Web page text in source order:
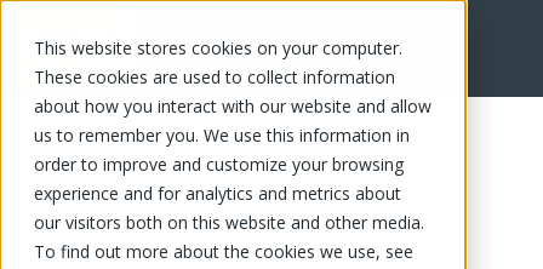
This website stores cookies on your computer.
These cookies are used to collect information
about how you interact with our website and allow
us to remember you. We use this information in
order to improve and customize your browsing
experience and for analytics and metrics about
our visitors both on this website and other media.
To find out more about the cookies we use, see